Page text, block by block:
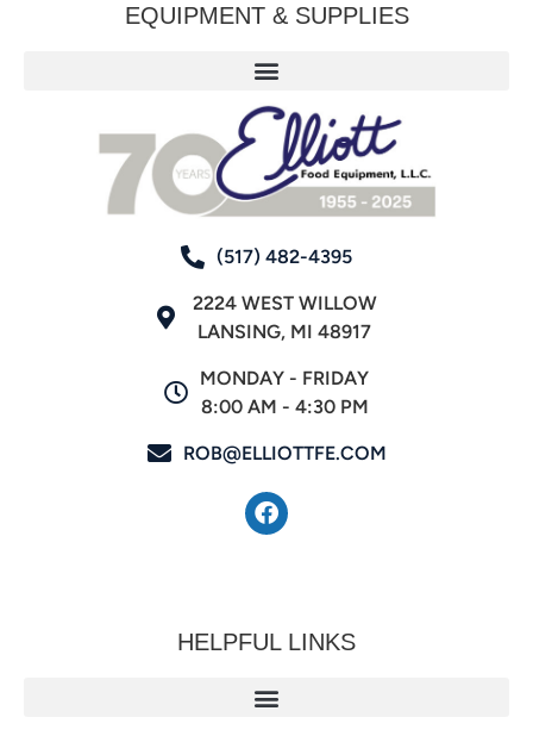
EQUIPMENT & SUPPLIES
(517) 482-4395
2224 WEST WILLOW
LANSING, MI 48917
MONDAY - FRIDAY
8:00 AM - 4:30 PM
ROB@ELLIOTTFE.COM
HELPFUL LINKS